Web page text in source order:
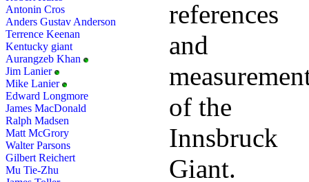
Antonin Cros
Anders Gustav Anderson
Terrence Keenan
Kentucky giant
Aurangzeb Khan
Jim Lanier
Mike Lanier
Edward Longmore
James MacDonald
Ralph Madsen
Matt McGrory
Walter Parsons
Gilbert Reichert
Mu Tie-Zhu
references
and
of the
Innsbruck
Giant.